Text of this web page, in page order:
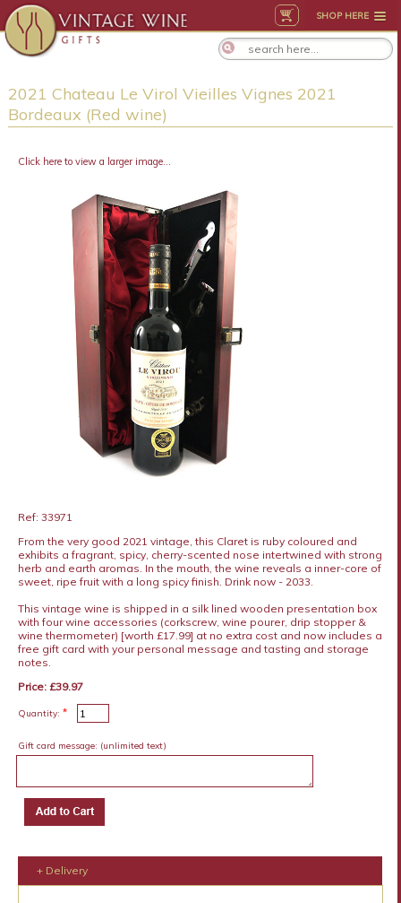
SHOP HERE
2021 Chateau Le Virol Vieilles Vignes 2021
Bordeaux (Red wine)
Click here to view a larger image...
Ref: 33971
From the very good 2021 vintage, this Claret is ruby coloured and
exhibits a fragrant, spicy, cherry-scented nose intertwined with strong
herb and earth aromas. In the mouth, the wine reveals a inner-core of
sweet, ripe fruit with a long spicy finish. Drink now - 2033.
This vintage wine is shipped in a silk lined wooden presentation box
with four wine accessories (corkscrew, wine pourer, drip stopper &
wine thermometer) [worth £17.99] at no extra cost and now includes a
free gift card with your personal message and tasting and storage
notes.
Price: £39.97
Quantity: *
Gift card message: (unlimited text)
+ Delivery